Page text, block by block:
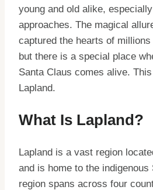
young and old alike,
approaches. The magical
captured the hearts of
but there is a special place
Santa Claus comes alive.
Lapland.
What Is Lapland?
Lapland is a vast region
and is home to the indigenous
region spans across four